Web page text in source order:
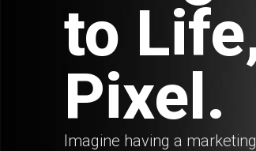
to
Pixel.
Imagine having a